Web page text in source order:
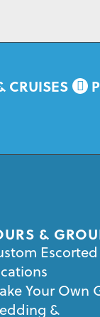
CRUISES
&
Escorted
Your Own
&